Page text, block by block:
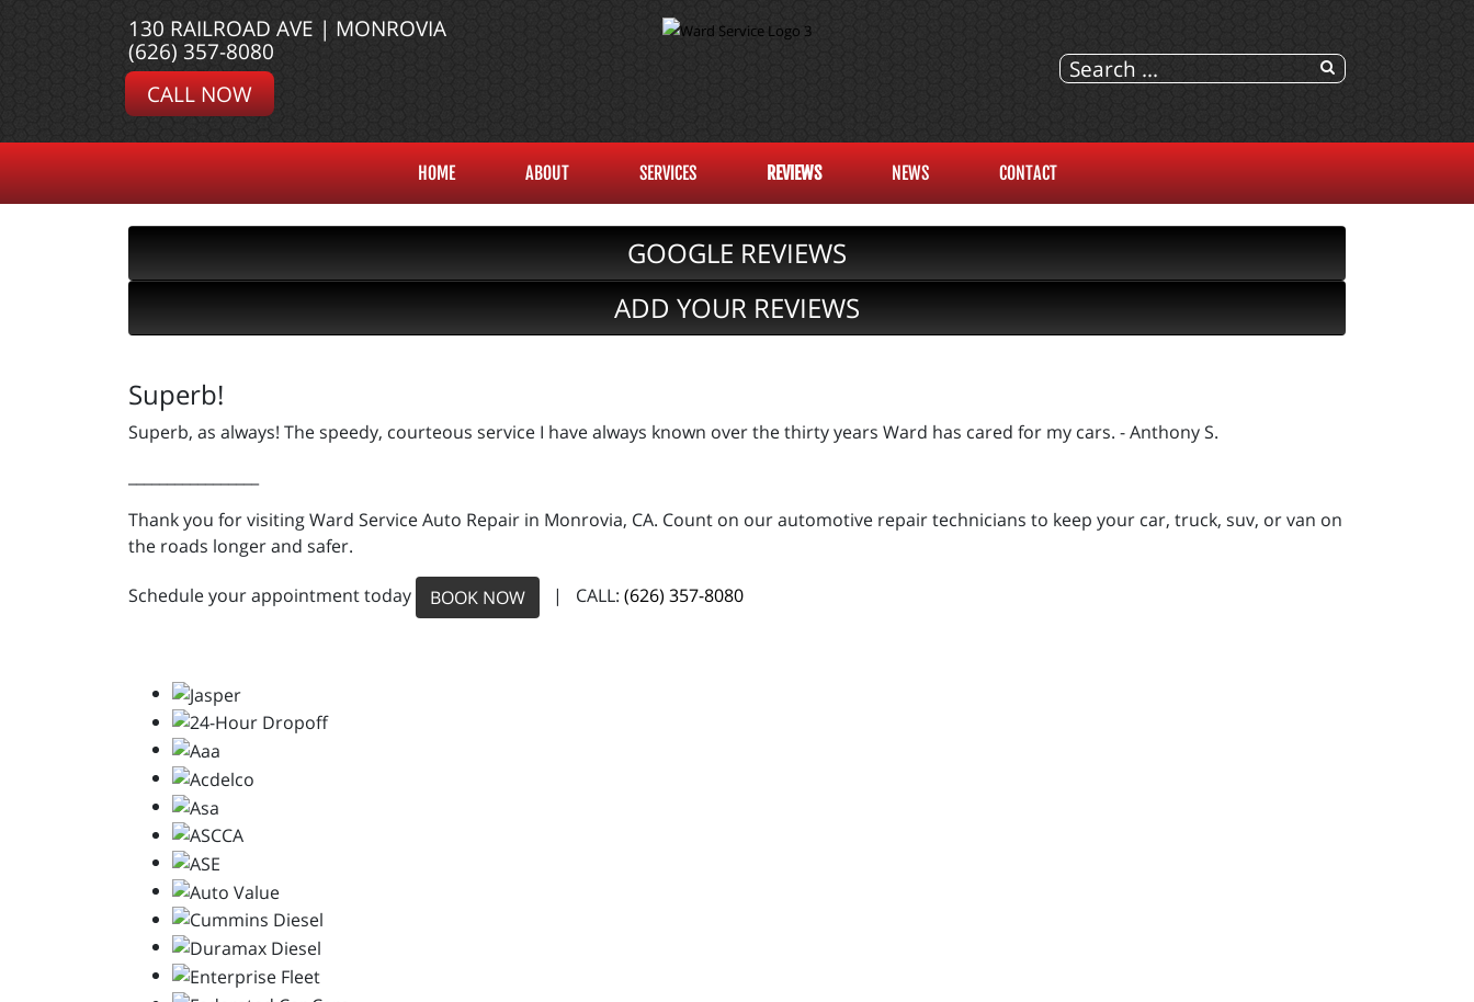
130 RAILROAD AVE | MONROVIA
(626) 357-8080
CALL NOW
HOME ABOUT SERVICES REVIEWS NEWS CONTACT
GOOGLE REVIEWS
ADD YOUR REVIEWS
Superb!
Superb, as always! The speedy, courteous service I have always known over the thirty years Ward has cared for my cars. - Anthony S.
Thank you for visiting Ward Service Auto Repair in Monrovia, CA. Count on our automotive repair technicians to keep your car, truck, suv, or van on
the roads longer and safer.
Schedule your appointment today BOOK NOW | CALL: (626) 357-8080